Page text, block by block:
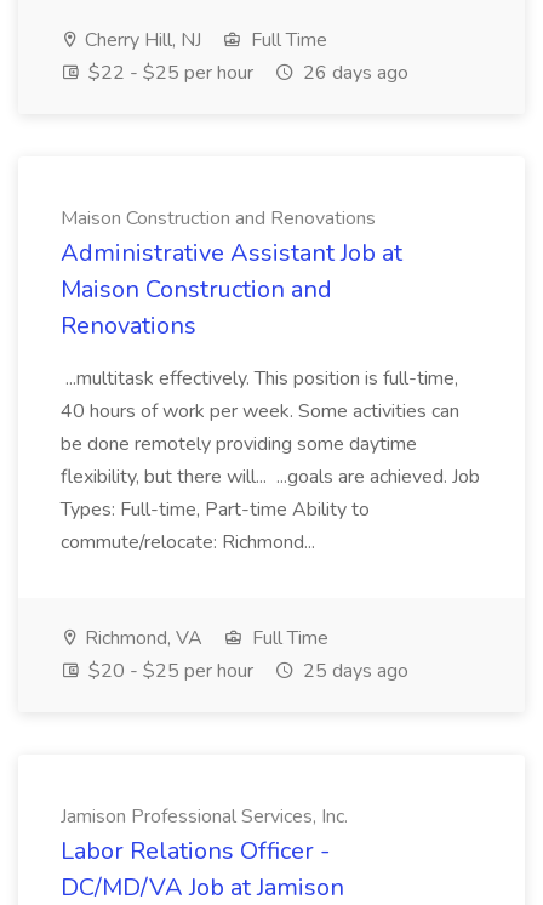
Cherry Hill, NJ
Full Time
$22 - $25 per hour
26 days ago
Maison Construction and Renovations
Administrative Assistant Job at
Maison Construction and
Renovations
...multitask effectively. This position is full-time,
40 hours of work per week. Some activities can
be done remotely providing some daytime
flexibility, but there will... ...goals are achieved. Job
Types: Full-time, Part-time Ability to
commute/relocate: Richmond...
Richmond, VA
Full Time
$20 - $25 per hour
25 days ago
Jamison Professional Services, Inc.
Labor Relations Officer -
DC/MD/VA Job at Jamison